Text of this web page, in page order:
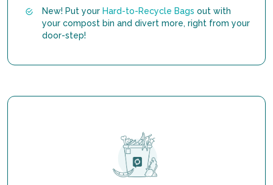
New! Put your Hard-to-Recycle Bags out with
your compost bin and divert more, right from your
door-step!